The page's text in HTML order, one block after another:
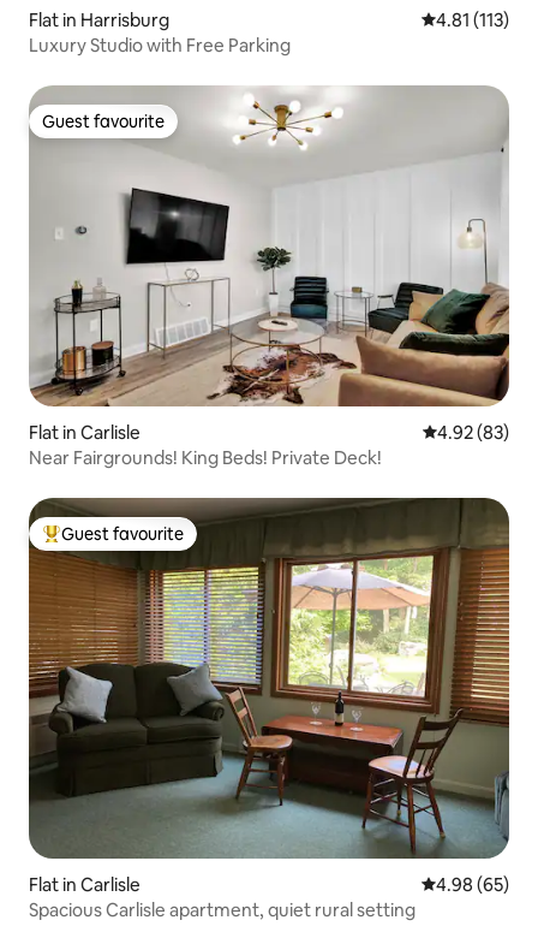
Flat in Harrisburg 4.81 out of 5
4.81 (113)
Luxury Studio with Free Parking
Guest favourite
Guest favourite
Flat in Carlisle 4.92 out of 5
4.92 (83)
Near Fairgrounds! King Beds! Private Deck!
Top guest favourite
Guest favourite
Flat in Carlisle 4.98 out of 5
4.98 (65)
Spacious Carlisle apartment, quiet rural setting